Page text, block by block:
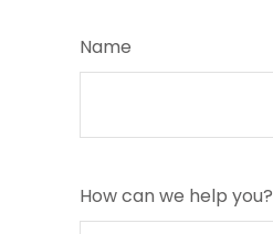
Name
How can we help you?